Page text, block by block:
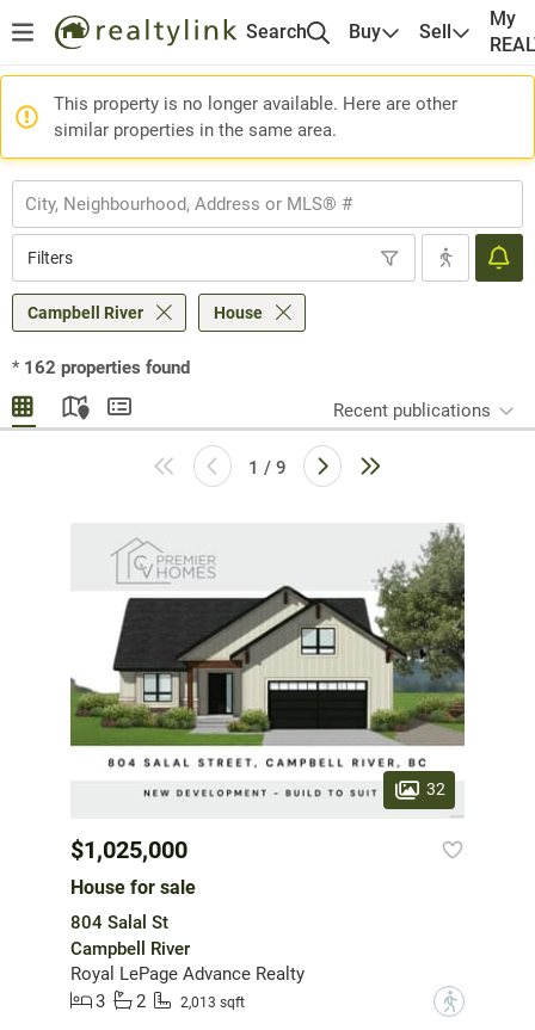
Search Buy Sell
My
This property is no longer available. Here are other
similar properties in the same area.
Filters
Campbell River House
* 162 properties found
Recent publications
1 / 9
32
$1,025,000
House for sale
804 Salal St
Campbell River
Royal LePage Advance Realty
3
2 2,013 sqft ?